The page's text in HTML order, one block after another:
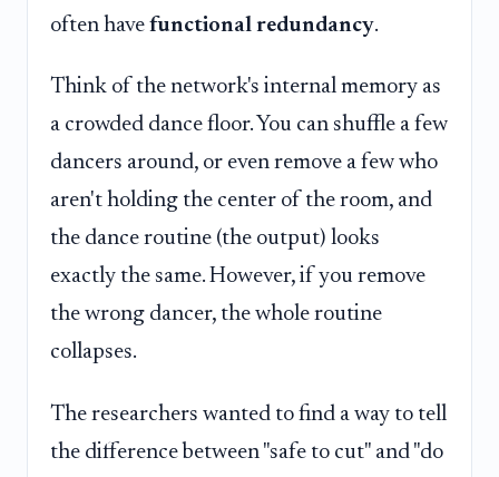
often have functional redundancy.
Think of the network's internal memory as
a crowded dance floor. You can shuffle a few
dancers around, or even remove a few who
aren't holding the center of the room, and
the dance routine (the output) looks
exactly the same. However, if you remove
the wrong dancer, the whole routine
collapses.
The researchers wanted to find a way to tell
the difference between "safe to cut" and "do